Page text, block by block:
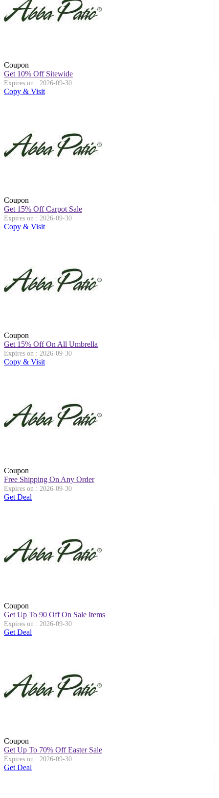
Coupon
Get 10% Off Sitewide
Expires on : 2026-09-30
Copy & Visit
Coupon
Get 15% Off Carpot Sale
Expires on : 2026-09-30
Copy & Visit
Coupon
Get 15% Off On All Umbrella
Expires on : 2026-09-30
Copy & Visit
Coupon
Free Shipping On Any Order
Expires on : 2026-09-30
Get Deal
Coupon
Get Up To 90 Off On Sale Items
Expires on : 2026-09-30
Get Deal
Coupon
Get Up To 70% Off Easter Sale
Expires on : 2026-09-30
Get Deal